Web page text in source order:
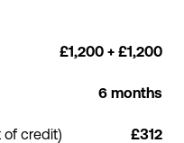
£1,200 + £1,200
6 months
of credit) £312